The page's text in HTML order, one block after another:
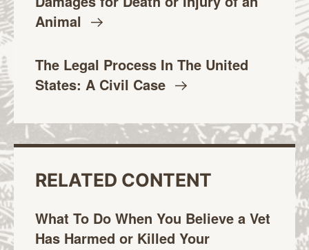
Animal
The Legal Process In The United
States: A Civil Case
RELATED CONTENT
What To Do When You Believe a Vet
Has Harmed or Killed Your